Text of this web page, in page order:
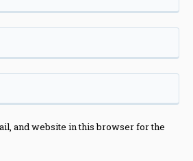
and website in this browser for the